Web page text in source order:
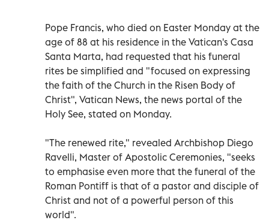
Pope Francis, who died on Easter Monday at the
age of 88 at his residence in the Vatican's Casa
Santa Marta, had requested that his funeral
rites be simplified and "focused on expressing
the faith of the Church in the Risen Body of
Christ", Vatican News, the news portal of the
Holy See, stated on Monday.
"The renewed rite," revealed Archbishop Diego
Ravelli, Master of Apostolic Ceremonies, "seeks
to emphasise even more that the funeral of the
Roman Pontiff is that of a pastor and disciple of
Christ and not of a powerful person of this
world".